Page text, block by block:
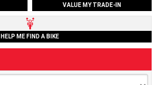
VALUE MY TRADE-IN
HELP ME FIND A BIKE